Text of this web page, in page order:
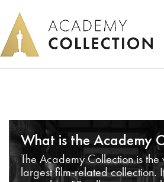
What is the Academy
The Academy Collection is the
largest film-related collection.